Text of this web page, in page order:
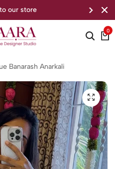
our store
0
Banarash Anarkali